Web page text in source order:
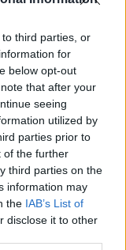
third parties, or
for
below opt-out
that after your
seeing
utilized by
parties prior to
of the further
third parties on the
information may
the IAB’s List of
disclose it to other
engagement to
crime